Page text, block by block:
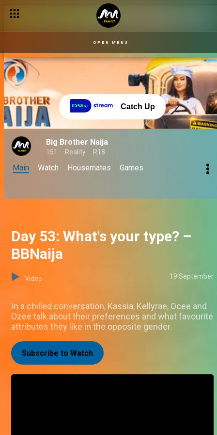
OPEN MENU
Catch Up
Big Brother Naija
151 Reality R18
Main Watch Housemates Games
Day 53: What's your type? –
BBNaija
Video 19 September
In a chilled conversation, Kassia, Kellyrae, Ocee and
Ozee talk about their preferences and what favourite
attributes they like in the opposite gender.
Subscribe to Watch